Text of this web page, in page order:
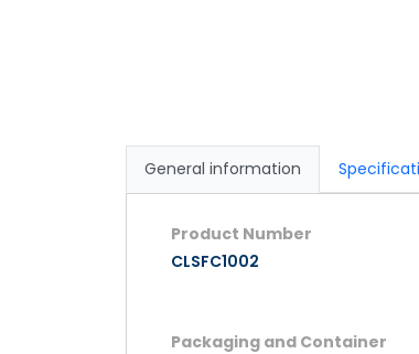
General information
Product Number
CLSFC1002
Packaging and Container